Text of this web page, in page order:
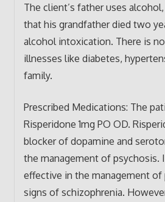
The client’s father uses
that his grandfather died two
alcohol intoxication. There is
illnesses like diabetes,
family.
Prescribed Medications: The
Risperidone 1mg PO OD.
blocker of dopamine and
the management of psychosis.
effective in the management of
signs of schizophrenia.